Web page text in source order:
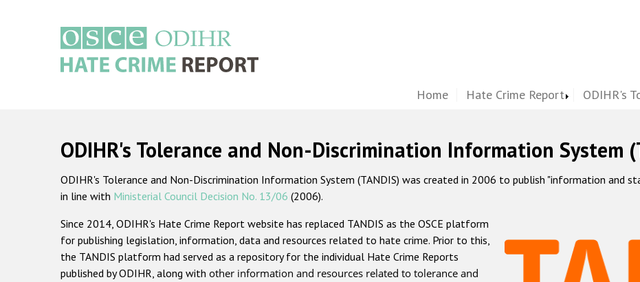
Home Hate Crime Report ODIHR's
ODIHR's Tolerance and Non-Discrimination Information System
ODIHR's Tolerance and Non-Discrimination Information System (TANDIS) was created in 2006 to publish "information and
in line with Ministerial Council Decision No. 13/06 (2006).
Since 2014, ODIHR's Hate Crime Report website has replaced TANDIS as the OSCE platform
for publishing legislation, information, data and resources related to hate crime. Prior to this,
the TANDIS platform had served as a repository for the individual Hate Crime Reports
published by ODIHR, along with other information and resources related to tolerance and